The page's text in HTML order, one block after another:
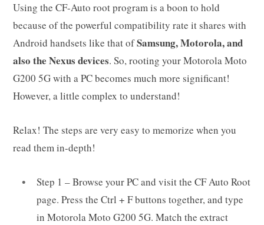
Using the CF-Auto root program is a boon to hold
because of the powerful compatibility rate it shares with
Android handsets like that ofSamsung, Motorola, and
also the Nexus devices. So, rooting your Motorola Moto
G200 5G with a PC becomes much more significant!
However, a little complex to understand!
Relax! The steps are very easy to memorize when you
read them in-depth!
Step 1 – Browse your PC and visit the CF Auto Root
page. Press the Ctrl + F buttons together, and type
in Motorola Moto G200 5G. Match the extract